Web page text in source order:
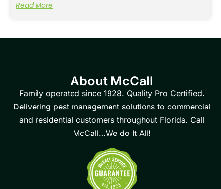
Read More
About McCall
Family operated since 1928. Quality Pro Certified.
Delivering pest management solutions to commercial
and residential customers throughout Florida. Call
McCall…We do It All!